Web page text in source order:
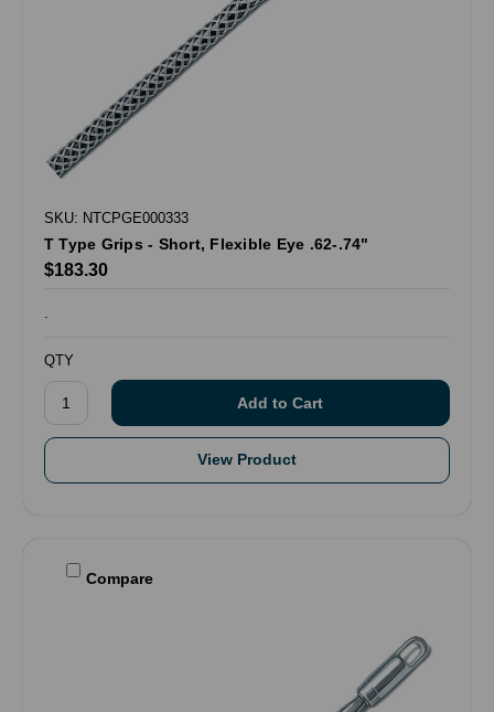
SKU: NTCPGE000333
T Type Grips - Short, Flexible Eye .62-.74"
$183.30
QTY
View Product
Compare